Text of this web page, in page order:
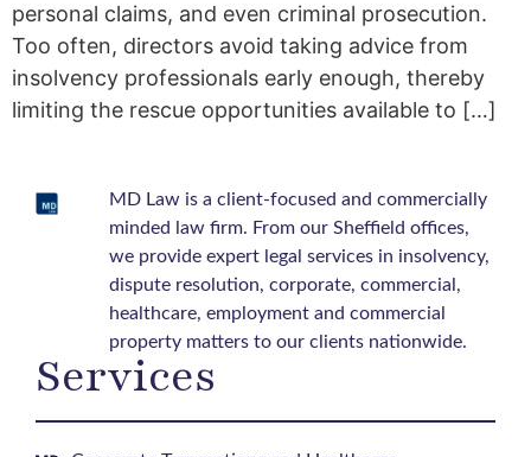
personal claims, and even criminal prosecution.
Too often, directors avoid taking advice from
insolvency professionals early enough, thereby
limiting the rescue opportunities available to […]
MD Law is a client-focused and commercially
minded law firm. From our Sheffield offices,
we provide expert legal services in insolvency,
dispute resolution, corporate, commercial,
healthcare, employment and commercial
property matters to our clients nationwide.
Services